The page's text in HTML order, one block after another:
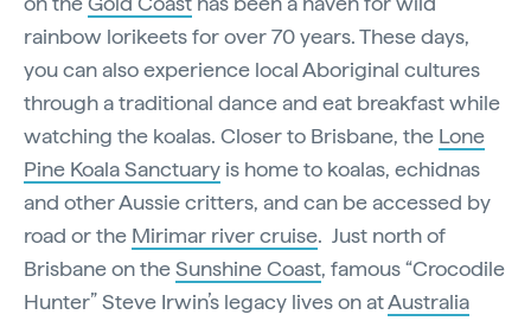
rainbow lorikeets for over 70 years. These days,
you can also experience local Aboriginal cultures
through a traditional dance and eat breakfast while
watching the koalas. Closer to Brisbane, the Lone
Pine Koala Sanctuary is home to koalas, echidnas
and other Aussie critters, and can be accessed by
road or the Mirimar river cruise. Just north of
Brisbane on theSunshine Coast, famous “Crocodile
Hunter” Steve Irwin’s legacy lives on atAustralia